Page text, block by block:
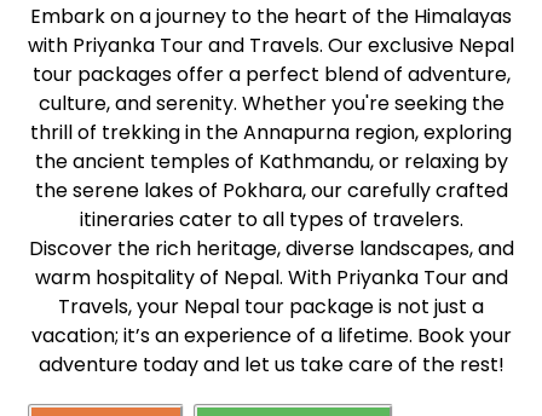
Embark on a journey to the heart of the Himalayas
with Priyanka Tour and Travels. Our exclusive Nepal
tour packages offer a perfect blend of adventure,
culture, and serenity. Whether you're seeking the
thrill of trekking in the Annapurna region, exploring
the ancient temples of Kathmandu, or relaxing by
the serene lakes of Pokhara, our carefully crafted
itineraries cater to all types of travelers.
Discover the rich heritage, diverse landscapes, and
warm hospitality of Nepal. With Priyanka Tour and
Travels, your Nepal tour package is not just a
vacation; it’s an experience of a lifetime. Book your
adventure today and let us take care of the rest!